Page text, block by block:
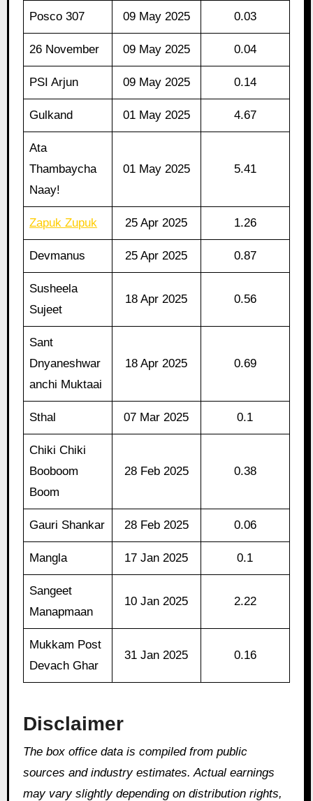
Posco 307 09 May 2025 0.03
26 November 09 May 2025 0.04
PSI Arjun 09 May 2025 0.14
Gulkand 01 May 2025 4.67
Ata
Thambaycha
Naay!
01 May 2025 5.41
Zapuk Zupuk 25 Apr 2025 1.26
Devmanus 25 Apr 2025 0.87
Susheela
Sujeet
18 Apr 2025 0.56
Sant
Dnyaneshwar
anchi Muktaai
18 Apr 2025 0.69
Sthal 07 Mar 2025 0.1
Chiki Chiki
Booboom
Boom
28 Feb 2025 0.38
Gauri Shankar 28 Feb 2025 0.06
Mangla 17 Jan 2025 0.1
Sangeet
Manapmaan
10 Jan 2025 2.22
Mukkam Post
Devach Ghar
31 Jan 2025 0.16
Disclaimer
The box office data is compiled from public
sources and industry estimates. Actual earnings
may vary slightly depending on distribution rights,